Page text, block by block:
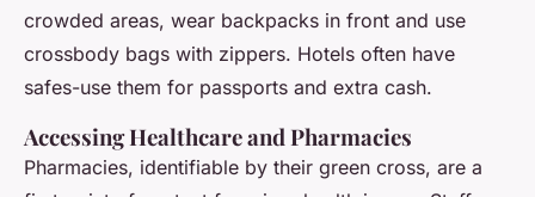
crowded areas, wear backpacks in front and use
crossbody bags with zippers. Hotels often have
safes-use them for passports and extra cash.
Accessing Healthcare and Pharmacies
Pharmacies, identifiable by their green cross, are a